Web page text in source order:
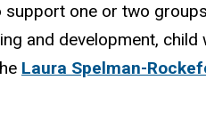
one or two
and development, child
Laura Spelman-